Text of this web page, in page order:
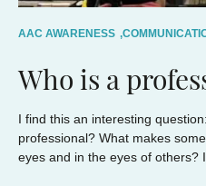
AAC AWARENESS ,
Who is a
I find this an interesting
professional? What makes
eyes and in the eyes of others?